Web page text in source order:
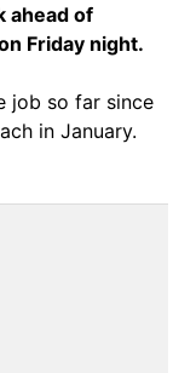
ahead of
Friday night.
job so far since
in January.